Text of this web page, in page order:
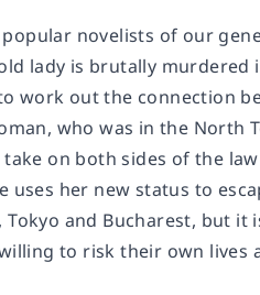
novelists of our
lady is brutally
work out the connection
who was in the
on both sides of the
uses her new status to
and Bucharest, but
to risk their own